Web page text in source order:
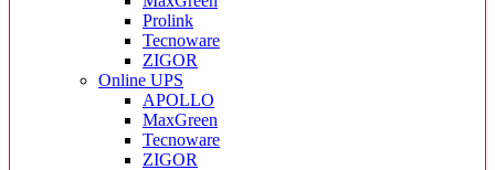
Prolink
Tecnoware
ZIGOR
Online UPS
APOLLO
MaxGreen
Tecnoware
ZIGOR